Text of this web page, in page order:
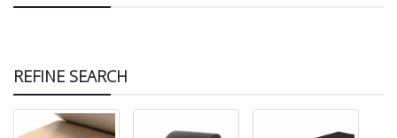
REFINE SEARCH